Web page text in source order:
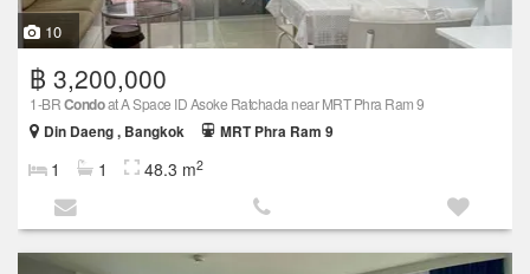
10
฿ 3,200,000
1-BRCondoat A Space ID Asoke Ratchada near MRT Phra Ram 9
Din Daeng , Bangkok
MRT Phra Ram 9
1 1 48.3 m2